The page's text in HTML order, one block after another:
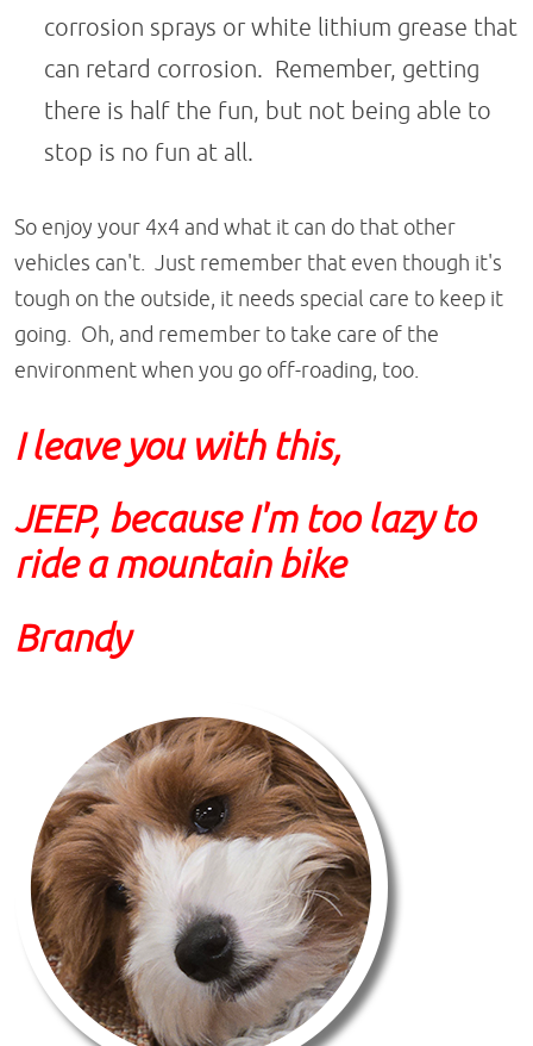
corrosion sprays or white lithium grease that
can retard corrosion. Remember, getting
there is half the fun, but not being able to
stop is no fun at all.
So enjoy your 4x4 and what it can do that other
vehicles can't. Just remember that even though it's
tough on the outside, it needs special care to keep it
going. Oh, and remember to take care of the
environment when you go off-roading, too.
I leave you with this,
JEEP, because I'm too lazy to
ride a mountain bike
Brandy